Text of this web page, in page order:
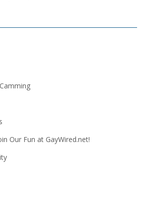
Our Fun at GayWired.net!